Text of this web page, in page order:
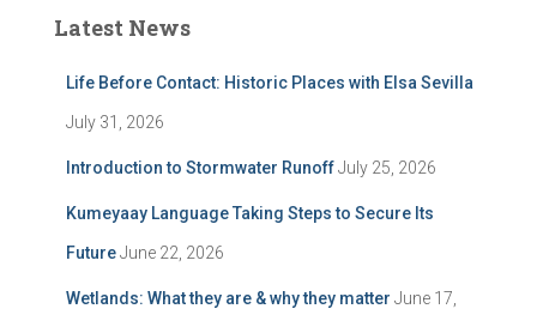
Latest News
Life Before Contact: Historic Places with Elsa Sevilla
July 31, 2026
Introduction to Stormwater RunoffJuly 25, 2026
Kumeyaay Language Taking Steps to Secure Its
FutureJune 22, 2026
Wetlands: What they are & why they matter June 17,